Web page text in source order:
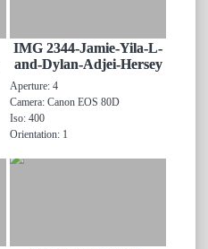
IMG 2344-Jamie-Yila-L-
and-Dylan-Adjei-Hersey
Aperture: 4
Camera: Canon EOS 80D
Iso: 400
Orientation: 1